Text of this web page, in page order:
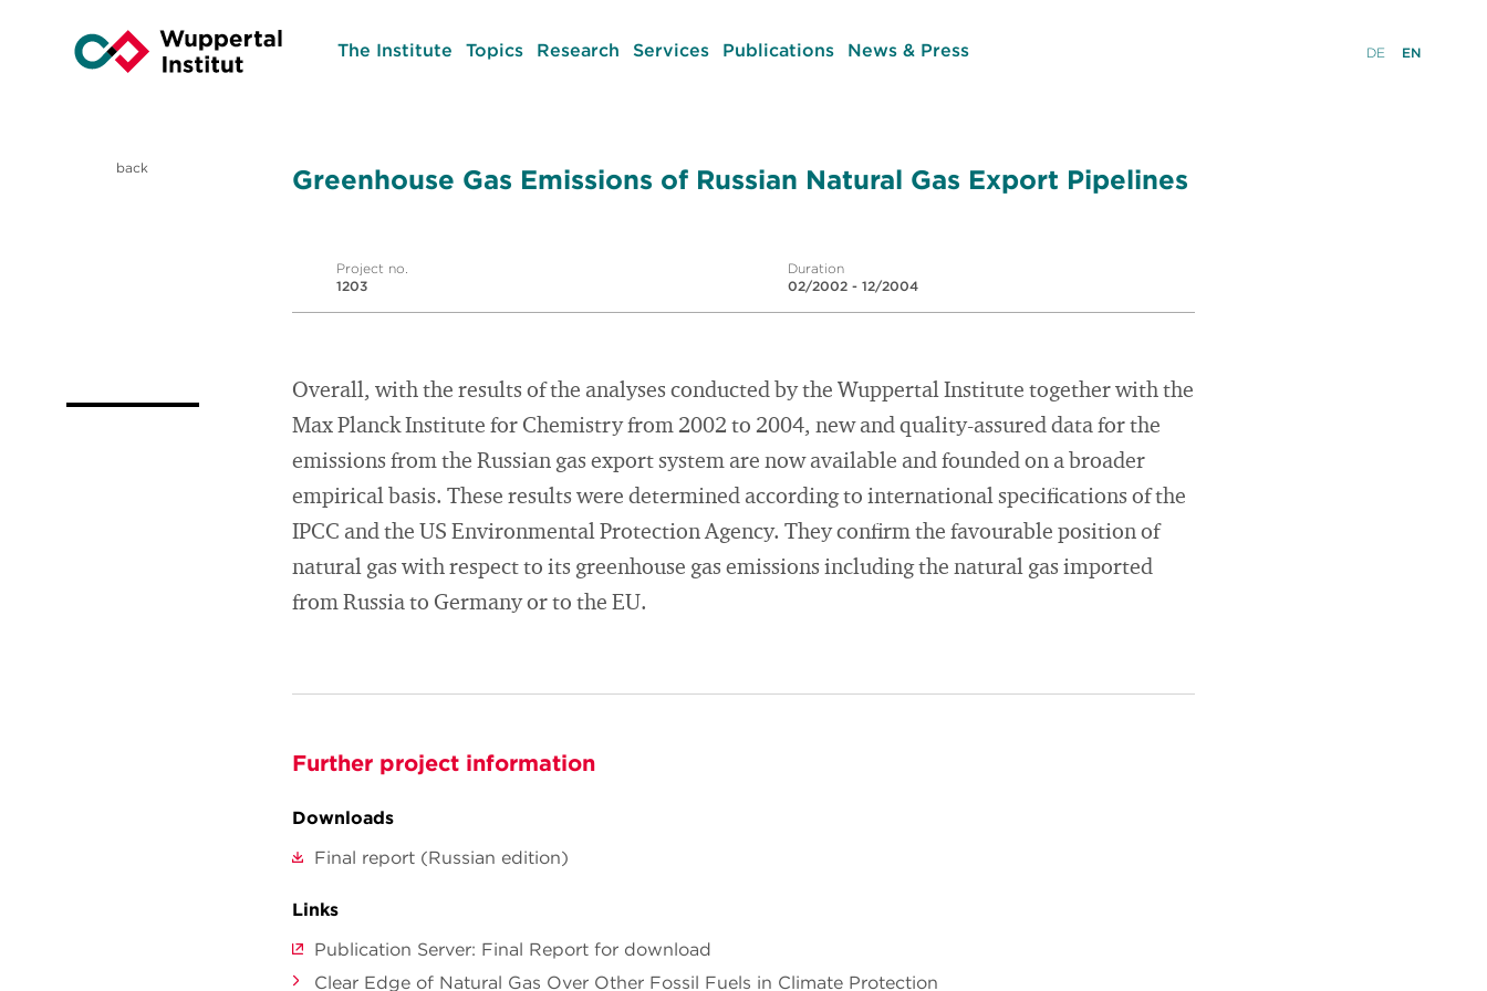
The Institute Topics Research Services Publications News & Press DE EN
back Greenhouse Gas Emissions of Russian Natural Gas Export Pipelines
Project no.
1203
Duration
02/2002 - 12/2004
Overall, with the results of the analyses conducted by the Wuppertal Institute together with the
Max Planck Institute for Chemistry from 2002 to 2004, new and quality-assured data for the
emissions from the Russian gas export system are now available and founded on a broader
empirical basis. These results were determined according to international specifications of the
IPCC and the US Environmental Protection Agency. They confirm the favourable position of
natural gas with respect to its greenhouse gas emissions including the natural gas imported
from Russia to Germany or to the EU.
Further project information
Downloads
Final report (Russian edition)
Links
Publication Server: Final Report for download
Clear Edge of Natural Gas Over Other Fossil Fuels in Climate Protection